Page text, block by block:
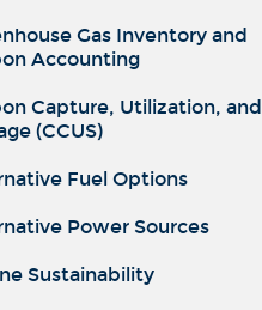
Gas Inventory and
Accounting
Capture, Utilization, and
(CCUS)
Fuel Options
Power Sources
Sustainability